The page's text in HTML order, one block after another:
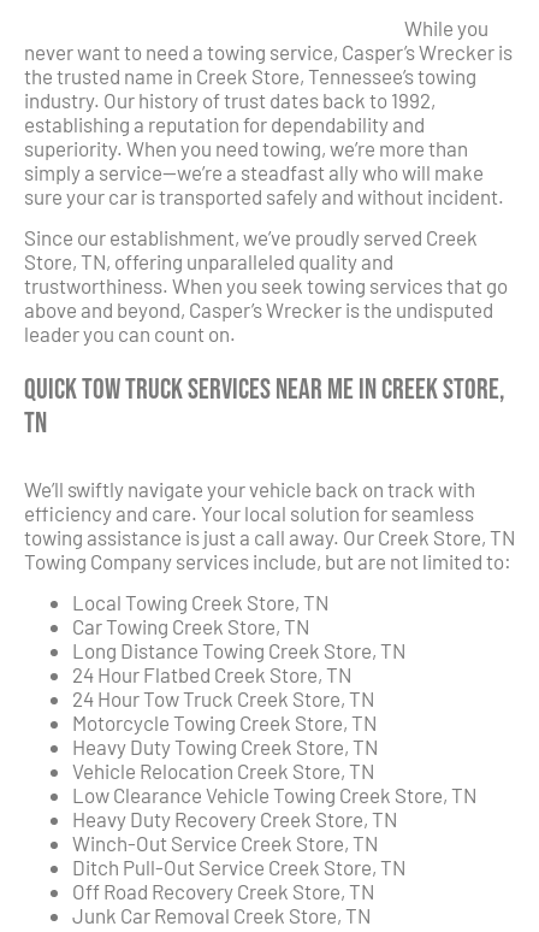
While you
never want to need a towing service, Casper’s Wrecker is
the trusted name in Creek Store, Tennessee’s towing
industry. Our history of trust dates back to 1992,
establishing a reputation for dependability and
superiority. When you need towing, we’re more than
simply a service—we’re a steadfast ally who will make
sure your car is transported safely and without incident.
Since our establishment, we’ve proudly served Creek
Store, TN, offering unparalleled quality and
trustworthiness. When you seek towing services that go
above and beyond, Casper’s Wrecker is the undisputed
leader you can count on.
Quick Tow Truck Services Near Me in Creek Store,
TN
We’ll swiftly navigate your vehicle back on track with
efficiency and care. Your local solution for seamless
towing assistance is just a call away. Our Creek Store, TN
Towing Company services include, but are not limited to:
Local Towing Creek Store, TN
Car Towing Creek Store, TN
Long Distance Towing Creek Store, TN
24 Hour Flatbed Creek Store, TN
24 Hour Tow Truck Creek Store, TN
Motorcycle Towing Creek Store, TN
Heavy Duty Towing Creek Store, TN
Vehicle Relocation Creek Store, TN
Low Clearance Vehicle Towing Creek Store, TN
Heavy Duty Recovery Creek Store, TN
Winch-Out Service Creek Store, TN
Ditch Pull-Out Service Creek Store, TN
Off Road Recovery Creek Store, TN
Junk Car Removal Creek Store, TN